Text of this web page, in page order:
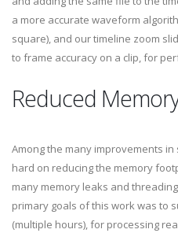
a more accurate waveform
square), and our timeline zoom
to frame accuracy on a clip, for
Reduced
Among the many improvements
hard on reducing the memory
many memory leaks and
primary goals of this work was to
(multiple hours), for processing